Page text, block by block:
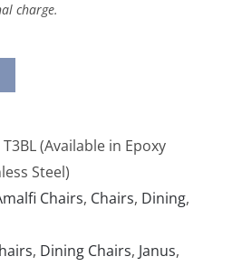
charge.
T3BL (Available in Epoxy
Steel)
Chairs, Chairs, Dining,
, Dining Chairs, Janus,